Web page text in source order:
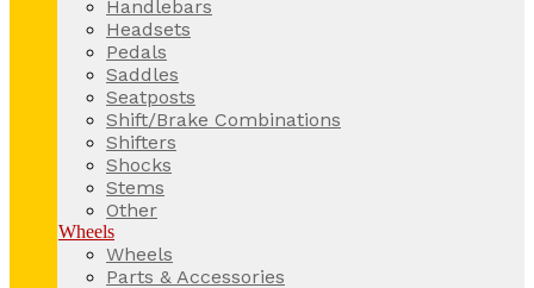
Handlebars
Headsets
Pedals
Saddles
Seatposts
Shift/Brake Combinations
Shifters
Shocks
Stems
Other
Wheels
Wheels
Parts & Accessories